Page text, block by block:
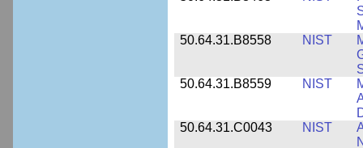
50.64.31.B8558
NIST
50.64.31.B8559
NIST
50.64.31.C0043
NIST